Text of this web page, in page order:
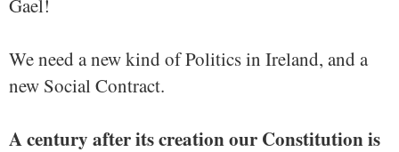
Gael!
We need a new kind of Politics in Ireland, and a
new Social Contract.
A century after its creation our Constitution is